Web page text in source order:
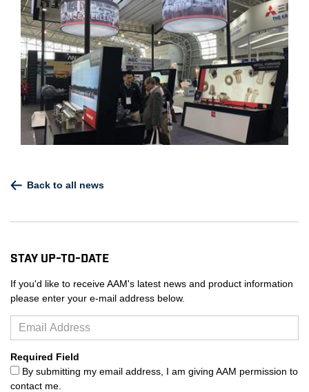
Back to all news
Stay Up-to-Date
If you'd like to receive AAM's latest news and product information
please enter your e-mail address below.
Required Field
By submitting my email address, I am giving AAM permission to
contact me.